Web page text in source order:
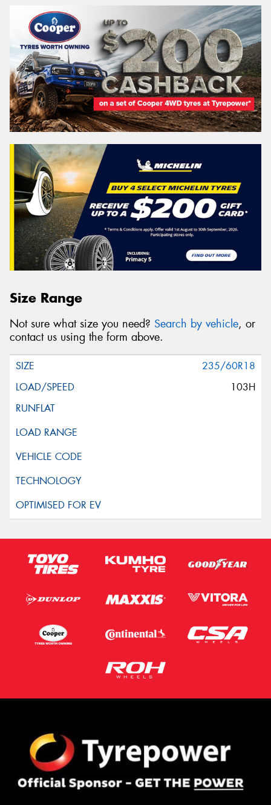
Size Range
Not sure what size you need? Search by vehicle, or
contact us using the form above.
235/60R18
103H